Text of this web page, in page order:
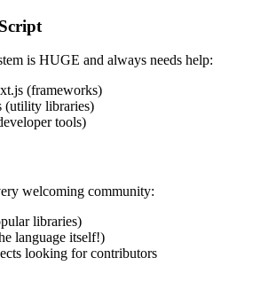
is HUGE and always needs help:
(frameworks)
(utility libraries)
tools)
welcoming community:
libraries)
language itself!)
looking for contributors